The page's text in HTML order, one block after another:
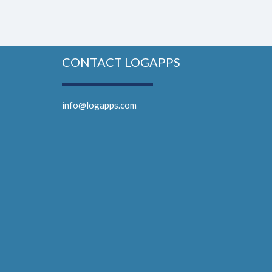
CONTACT LOGAPPS
info@logapps.com